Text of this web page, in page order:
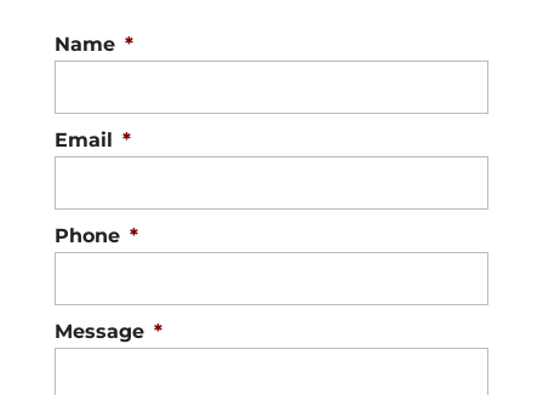
Name *
Email *
Phone *
Message *